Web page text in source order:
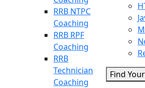
RRB NTPC
Coaching
RRB RPF
Coaching
RRB
Technician
Coaching
Find